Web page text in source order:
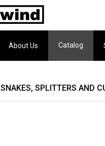
About Us Catalog
SNAKES, SPLITTERS AND